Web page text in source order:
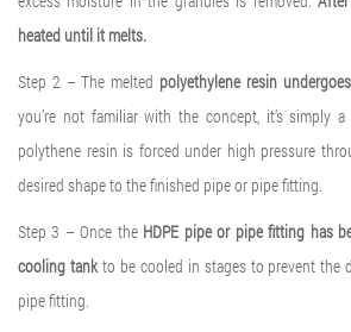
heated until it melts.
Step 2 – The melted polyethylene resin
you’re not familiar with the concept, it’s simply
polythene resin is forced under high pressure
desired shape to the finished pipe or pipe fitting.
Step 3 – Once the HDPE pipe or pipe fitting has
cooling tankto be cooled in stages to prevent the
pipe fitting.